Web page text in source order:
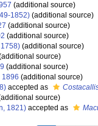
(additional source)
1852) (additional source)
(additional source)
(additional source)
(additional source)
source)
(additional source)
1896 (additional source)
accepted as
source)
1821) accepted as